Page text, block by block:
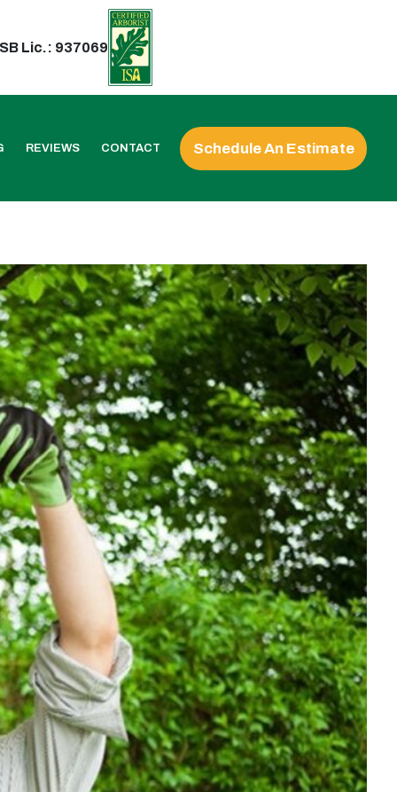
Lic.: 937069
REVIEWS CONTACT Schedule An Estimate